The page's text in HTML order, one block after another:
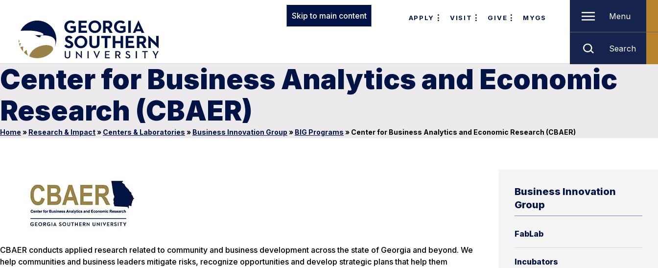
Skip to main content APPLY VISIT GIVE MYGS Menu
Search
Center for Business Analytics and Economic
Research (CBAER)
Home » Research & Impact» Centers & Laboratories » Business Innovation Group » BIG Programs » Center for Business Analytics and Economic Research (CBAER)
Business Innovation
Group
FabLab
Incubators
CBAER conducts applied research related to community and business development across the state of Georgia and beyond. We
help communities and business leaders mitigate risks, recognize opportunities and develop strategic plans that help them